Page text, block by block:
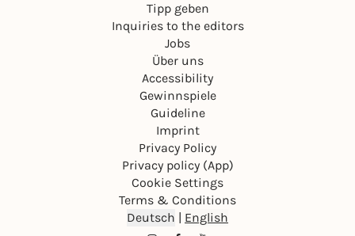
Tipp geben
Inquiries to the editors
Jobs
Über uns
Accessibility
Gewinnspiele
Guideline
Imprint
Privacy Policy
Privacy policy (App)
Cookie Settings
Terms & Conditions
Deutsch | English